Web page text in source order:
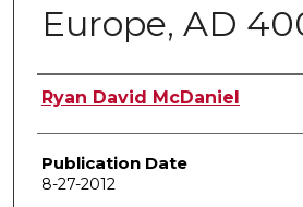
Europe, AD
Author
Ryan David McDaniel
Publication Date
8-27-2012